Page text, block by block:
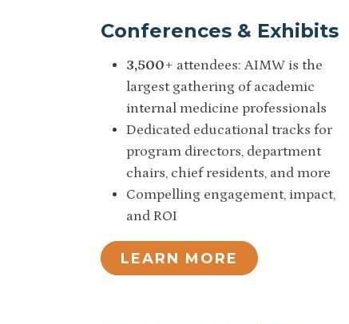
Conferences & Exhibits
3,500+ attendees: AIMW is the
largest gathering of academic
internal medicine professionals
Dedicated educational tracks for
program directors, department
chairs, chief residents, and more
Compelling engagement, impact,
and ROI
LEARN MORE